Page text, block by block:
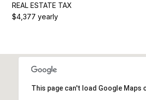
REAL ESTATE TAX
$4,377 yearly
This page can't load Google Maps